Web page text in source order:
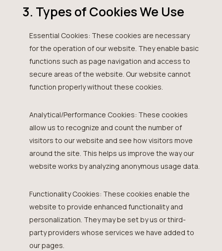
3. Types of Cookies We Use
Essential Cookies: These cookies are necessary
for the operation of our website. They enable basic
functions such as page navigation and access to
secure areas of the website. Our website cannot
function properly without these cookies.
Analytical/Performance Cookies: These cookies
allow us to recognize and count the number of
visitors to our website and see how visitors move
around the site. This helps us improve the way our
website works by analyzing anonymous usage data.
Functionality Cookies: These cookies enable the
website to provide enhanced functionality and
personalization. They may be set by us or third-
party providers whose services we have added to
our pages.